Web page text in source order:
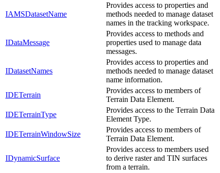
IAMSDatasetName
Provides access to properties and
methods needed to manage dataset
names in the tracking workspace.
IDataMessage
Provides access to methods and
properties used to manage data
messages.
IDatasetNames
Provides access to properties and
methods needed to manage dataset
name information.
IDETerrain
Provides access to members of
Terrain Data Element.
IDETerrainType
Provides access to the Terrain Data
Element Type.
IDETerrainWindowSize
Provides access to members of
Terrain Data Element.
IDynamicSurface
Provides access to members used
to derive raster and TIN surfaces
from a terrain.